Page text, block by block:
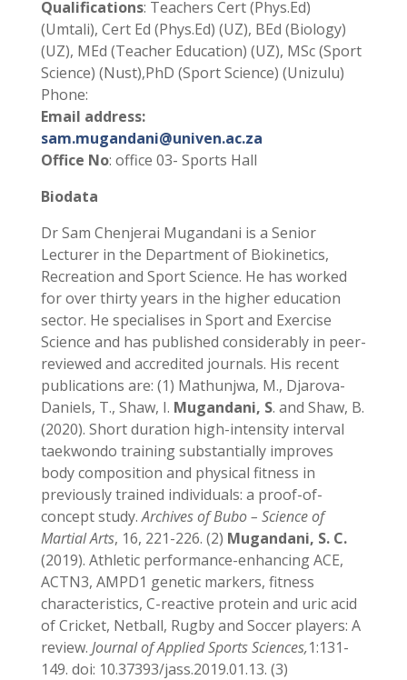
Qualifications: Teachers Cert (Phys.Ed)
(Umtali), Cert Ed (Phys.Ed) (UZ), BEd (Biology)
(UZ), MEd (Teacher Education) (UZ), MSc (Sport
Science) (Nust),PhD (Sport Science) (Unizulu)
Phone:
Email address:
sam.mugandani@univen.ac.za
Office No: office 03- Sports Hall
Biodata
Dr Sam Chenjerai Mugandani is a Senior
Lecturer in the Department of Biokinetics,
Recreation and Sport Science. He has worked
for over thirty years in the higher education
sector. He specialises in Sport and Exercise
Science and has published considerably in peer-
reviewed and accredited journals. His recent
publications are: (1) Mathunjwa, M., Djarova-
Daniels, T., Shaw, I. Mugandani, S. and Shaw, B.
(2020). Short duration high-intensity interval
taekwondo training substantially improves
body composition and physical fitness in
previously trained individuals: a proof-of-
concept study.Archives of Bubo – Science of
Martial Arts, 16, 221-226. (2) Mugandani, S. C.
(2019). Athletic performance-enhancing ACE,
ACTN3, AMPD1 genetic markers, fitness
characteristics, C-reactive protein and uric acid
of Cricket, Netball, Rugby and Soccer players: A
review. Journal of Applied Sports Sciences,1:131-
149. doi: 10.37393/jass.2019.01.13. (3)